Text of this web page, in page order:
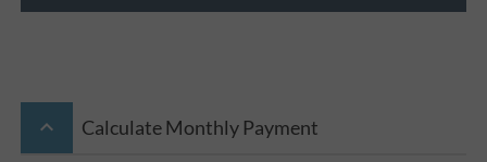
keyboard_arrow_up Calculate Monthly Payment